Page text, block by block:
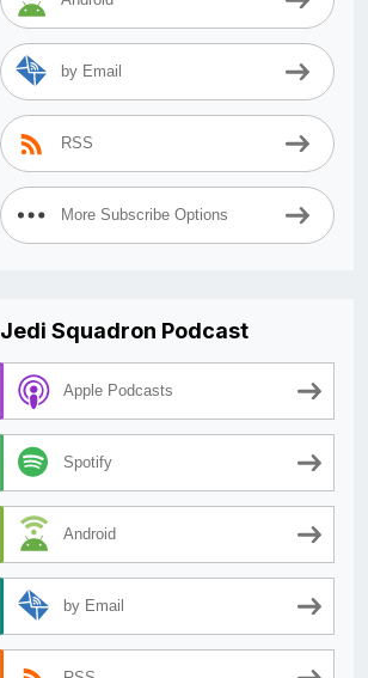
by Email
RSS
More Subscribe Options
Jedi Squadron Podcast
Apple Podcasts
Spotify
Android
by Email